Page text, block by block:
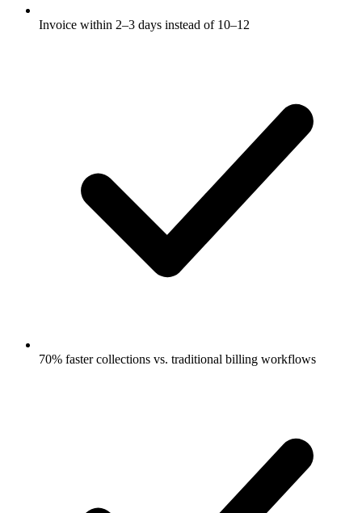
Invoice within 2–3 days instead of 10–12
70% faster collections vs. traditional billing workflows